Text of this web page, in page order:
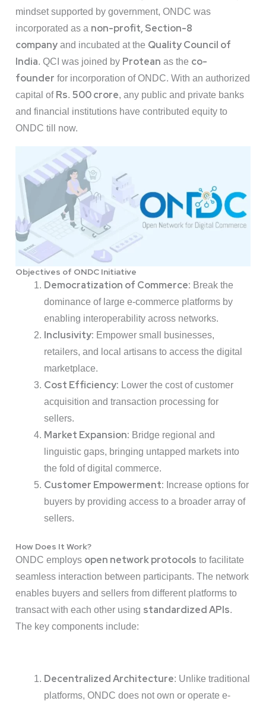
mindset supported by government, ONDC was
incorporated as a non-profit, Section-8
company and incubated at the Quality Council of
India. QCI was joined by Protean as the co-
founder for incorporation of ONDC. With an authorized
capital of Rs. 500 crore, any public and private banks
and financial institutions have contributed equity to
ONDC till now.
Objectives of ONDC Initiative
Democratization of Commerce: Break the
dominance of large e-commerce platforms by
enabling interoperability across networks.
Inclusivity: Empower small businesses,
retailers, and local artisans to access the digital
marketplace.
Cost Efficiency: Lower the cost of customer
acquisition and transaction processing for
sellers.
Market Expansion: Bridge regional and
linguistic gaps, bringing untapped markets into
the fold of digital commerce.
Customer Empowerment: Increase options for
buyers by providing access to a broader array of
sellers.
How Does It Work?
ONDC employs open network protocols to facilitate
seamless interaction between participants. The network
enables buyers and sellers from different platforms to
transact with each other using standardized APIs.
The key components include:
Decentralized Architecture: Unlike traditional
platforms, ONDC does not own or operate e-